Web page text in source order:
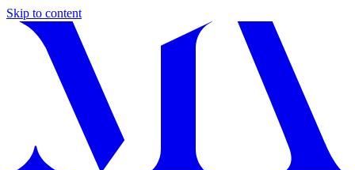
Skip to content